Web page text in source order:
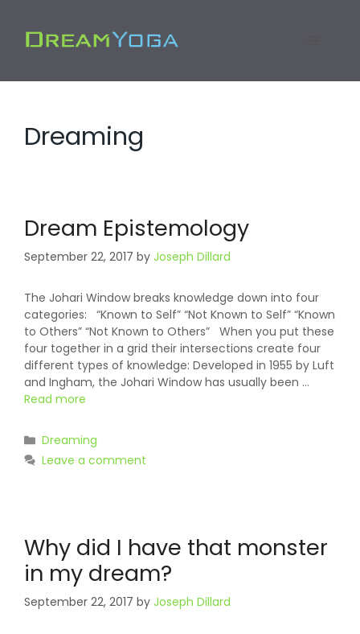
content
Dreaming
Dream Epistemology
September 22, 2017 by Joseph Dillard
The Johari Window breaks knowledge down into four
categories: “Known to Self” “Not Known to Self” “Known
to Others” “Not Known to Others” When you put these
four together in a grid their intersections create four
different types of knowledge: Developed in 1955 by Luft
and Ingham, the Johari Window has usually been …
Read more
Categories
Dreaming
Leave a comment
Why did I have that monster
in my dream?
September 22, 2017 by Joseph Dillard